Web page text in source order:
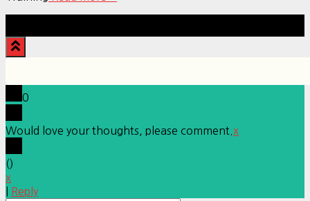
0
Would love your thoughts, please comment. x
()
x
Reply